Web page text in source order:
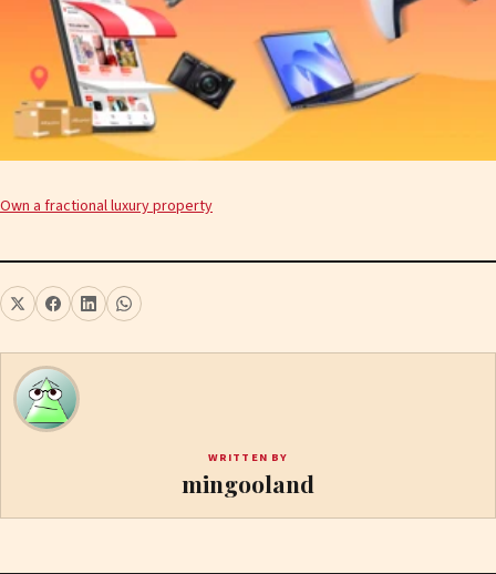
Own a fractional luxury property
WRITTEN BY
mingooland